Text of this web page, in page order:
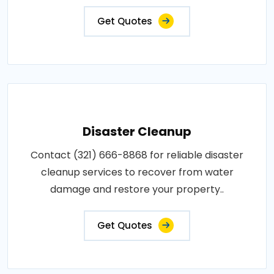
Get Quotes
Disaster Cleanup
Contact (321) 666-8868 for reliable disaster
cleanup services to recover from water
damage and restore your property..
Get Quotes